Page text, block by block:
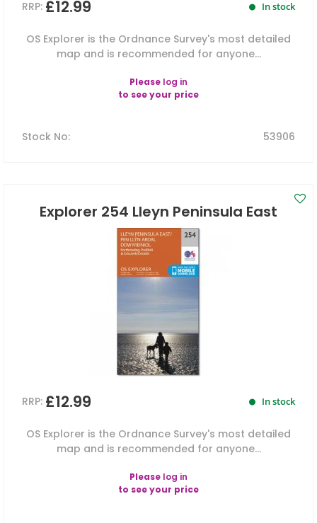
RRP: £12.99 In stock
OS Explorer is the Ordnance Survey's most detailed
map and is recommended for anyone...
Please log in
to see your price
Stock No: 53906
Explorer 254 Lleyn Peninsula East
RRP: £12.99 In stock
OS Explorer is the Ordnance Survey's most detailed
map and is recommended for anyone...
Please log in
to see your price